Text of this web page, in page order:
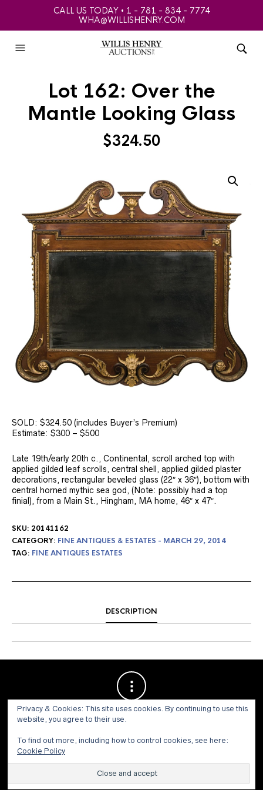
CALL US TODAY • 1 - 781 - 834 - 7774
WHA@WILLISHENRY.COM
Lot 162: Over the
Mantle Looking Glass
$324.50
SOLD: $324.50 (includes Buyer’s Premium)
Estimate: $300 – $500
Late 19th/early 20th c., Continental, scroll arched top with
applied gilded leaf scrolls, central shell, applied gilded plaster
decorations, rectangular beveled glass (22″ x 36″), bottom with
central horned mythic sea god, (Note: possibly had a top
finial), from a Main St., Hingham, MA home, 46″ x 47″.
SKU: 20141162
CATEGORY: FINE ANTIQUES & ESTATES - MARCH 29, 2014
TAG: FINE ANTIQUES ESTATES
DESCRIPTION
© 1973 - 2021 WILLIS HENRY AUCTIONS, INC.ALL RIGHTS
Site by:John Grattan SEO & Web Design
Privacy & Cookies: This site uses cookies. By continuing to use this
website, you agree to their use.
To find out more, including how to control cookies, see here:
Cookie Policy